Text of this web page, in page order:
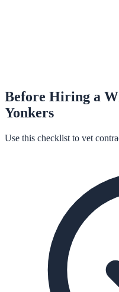
Before Hiring a
Yonkers
Use this checklist to vet